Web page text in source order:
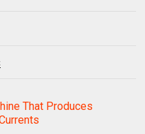
That Produces